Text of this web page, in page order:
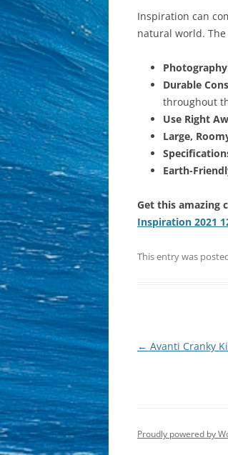
Inspiration can
natural world.
Photography
Durable
throughout
Use Right
Large,
Earth-
Get this amazing
Inspiration 2021
This entry was
Post
← Avanti Cranky
Proudly powered by